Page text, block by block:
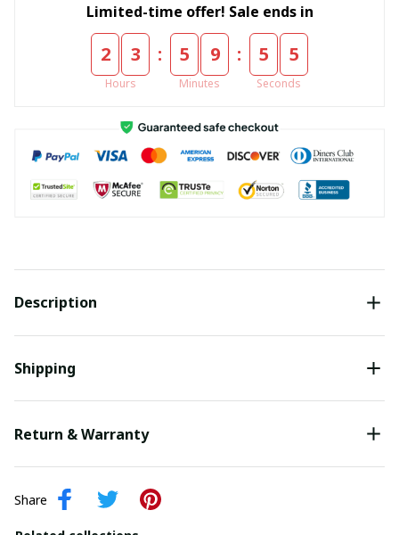
Limited-time offer! Sale ends in
2 3
Hours
: 5 9
Minutes
: 5 5
Seconds
Description
Shipping
Return & Warranty
Share